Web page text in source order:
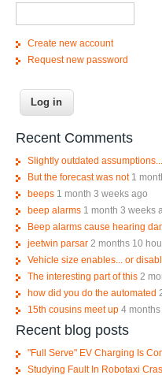
Create new account
Request new password
Recent Comments
Slightly outdated assumptions....
But the forecast was not 1
beeps 1 month 3 weeks ago
beep alarms 1 month 3 weeks
Beep alarms cause hearing
jeetwin parsar 2 months 10
Vehicle size enables... or
The interesting part of this 2
how did you do the automated
15th cousins meet up 4
Recent blog posts
"Full Serve" EV Charging Is
Studying Fault In Robotaxi